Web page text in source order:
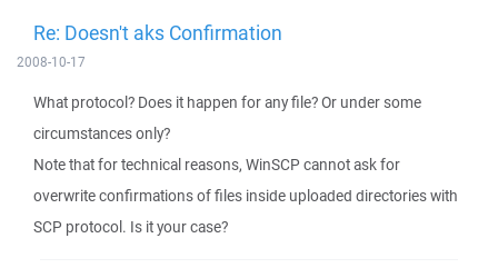
Re: Doesn't aks Confirmation
2008-10-17
What protocol? Does it happen for any file? Or under some
circumstances only?
Note that for technical reasons, WinSCP cannot ask for
overwrite confirmations of files inside uploaded directories with
SCP protocol. Is it your case?